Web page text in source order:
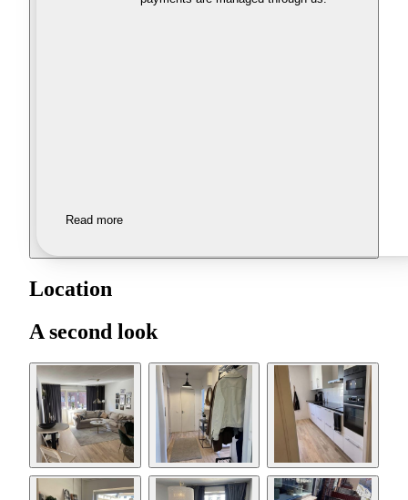
Read more
Location
A second look